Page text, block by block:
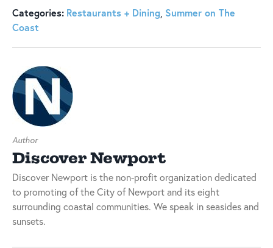
Categories: Restaurants + Dining, Summer on The
Coast
Author
Discover Newport
Discover Newport is the non-profit organization dedicated
to promoting of the City of Newport and its eight
surrounding coastal communities. We speak in seasides and
sunsets.